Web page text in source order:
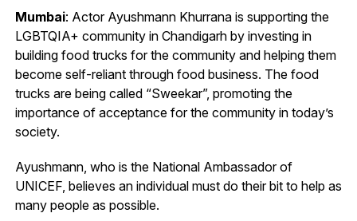
Mumbai: Actor Ayushmann Khurrana is supporting the
LGBTQIA+ community in Chandigarh by investing in
building food trucks for the community and helping them
become self-reliant through food business. The food
trucks are being called “Sweekar”, promoting the
importance of acceptance for the community in today’s
society.
Ayushmann, who is the National Ambassador of
UNICEF, believes an individual must do their bit to help as
many people as possible.